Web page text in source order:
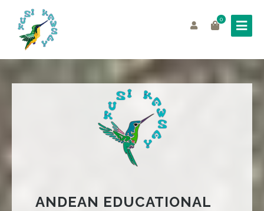
0
ANDEAN EDUCATIONAL